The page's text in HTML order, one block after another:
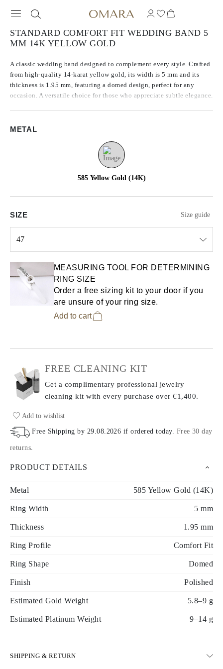
STANDARD COMFORT FIT WEDDING BAND 5
MM 14K YELLOW GOLD
A classic wedding band designed to complement every style. Crafted
from high-quality 14-karat yellow gold, its width is 5 mm and its
thickness is 1.95 mm, featuring a domed design, perfect for any
occasion. A versatile choice for those who appreciate subtle elegance.
METAL
585 Yellow Gold (14K)
SIZE Size guide
47
MEASURING TOOL FOR DETERMINING
RING SIZE
Order a free sizing kit to your door if you
are unsure of your ring size.
Add to cart
FREE CLEANING KIT
Get a complimentary professional jewelry
cleaning kit with every purchase over €1,400.
Add to wishlist
Free Shipping by 29.08.2026 if ordered today. Free 30 day
returns.
PRODUCT DETAILS
Metal 585 Yellow Gold (14K)
Ring Width 5 mm
Thickness 1.95 mm
Ring Profile Comfort Fit
Ring Shape Domed
Finish Polished
Estimated Gold Weight 5.8–9 g
Estimated Platinum Weight 9–14 g
SHIPPING & RETURN